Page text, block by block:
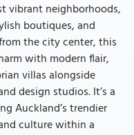
vibrant neighborhoods,
boutiques, and
the city center, this
with modern flair,
villas alongside
design studios. It’s a
Auckland’s trendier
culture within a